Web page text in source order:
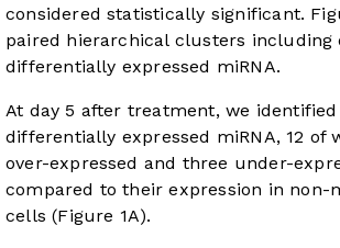
considered statistically significant.
paired hierarchical clusters including
differentially expressed miRNA.
At day 5 after treatment, we identified
differentially expressed miRNA, 12 of
over-expressed and three under-
compared to their expression in non-
cells (Figure 1A).